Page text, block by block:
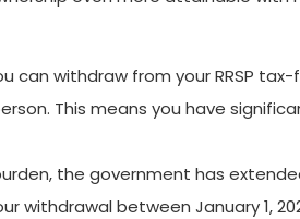
can withdraw from your RRSP
This means you have
the government has
withdrawal between January 1,